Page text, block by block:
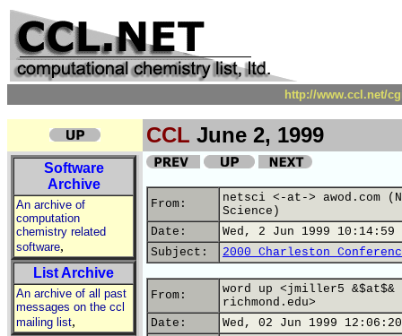
http://www.ccl.net/
CCL June 2, 1999
Software
Archive
An archive of
computation
chemistry related
software,
List Archive
An archive of all past
messages on the ccl
mailing list,
From:
netsci <-at-> awod.com
Science)
Date:
Wed, 2 Jun 1999 10:14:59
Subject:
2000 Charleston
From:
word up <jmiller5 &$at$&
richmond.edu>
Date:
Wed, 02 Jun 1999